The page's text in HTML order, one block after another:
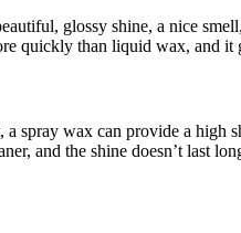
glossy shine, a nice
quickly than liquid wax, and
spray wax can provide a high
and the shine doesn’t last